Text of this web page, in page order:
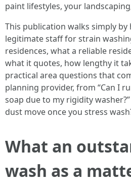
paint lifestyles, your
This publication walks simply
legitimate staff for strain
residences, what a reliable
what it quotes, how lengthy it
practical area questions that
planning provider, from “Can I
soap due to my rigidity
dust move once you stress
What an
wash as a